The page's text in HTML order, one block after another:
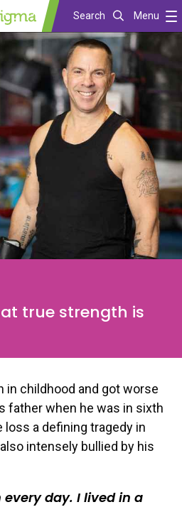
Search Menu
true strength is
in childhood and got worse
father when he was in sixth
loss a defining tragedy in
intensely bullied by his
day. I lived in a